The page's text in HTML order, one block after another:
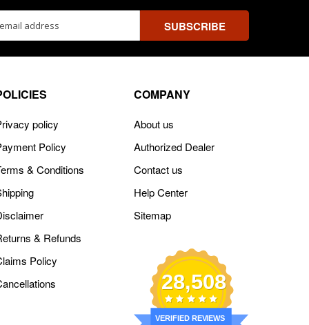
policy
Policy
& Conditions
& Refunds
Policy
COMPANY
About us
Authorized Dealer
Contact us
Help Center
Sitemap
28,508
VERIFIED REVIEWS